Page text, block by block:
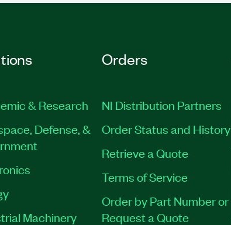
& Research
Defense, &
Machinery
Orders
NI Distribution Partners
Order Status and History
Retrieve a Quote
Terms of Service
Order by Part Number or
Request a Quote